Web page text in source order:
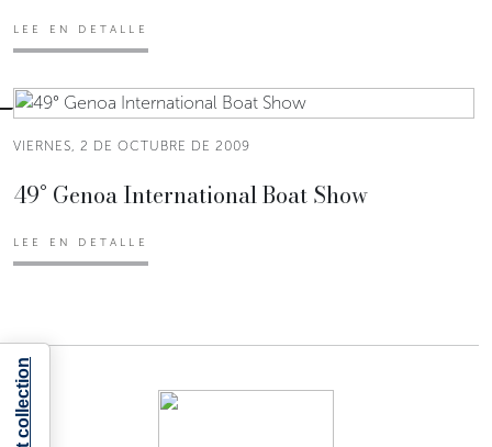
LEE EN DETALLE
VIERNES, 2 DE OCTUBRE DE 2009
49° Genoa International Boat Show
LEE EN DETALLE